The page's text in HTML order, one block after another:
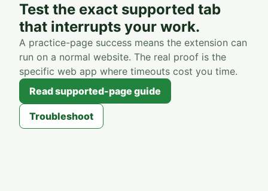
Test the exact supported tab
that interrupts your work.
A practice-page success means the extension can
run on a normal website. The real proof is the
specific web app where timeouts cost you time.
Read supported-page guide
Troubleshoot